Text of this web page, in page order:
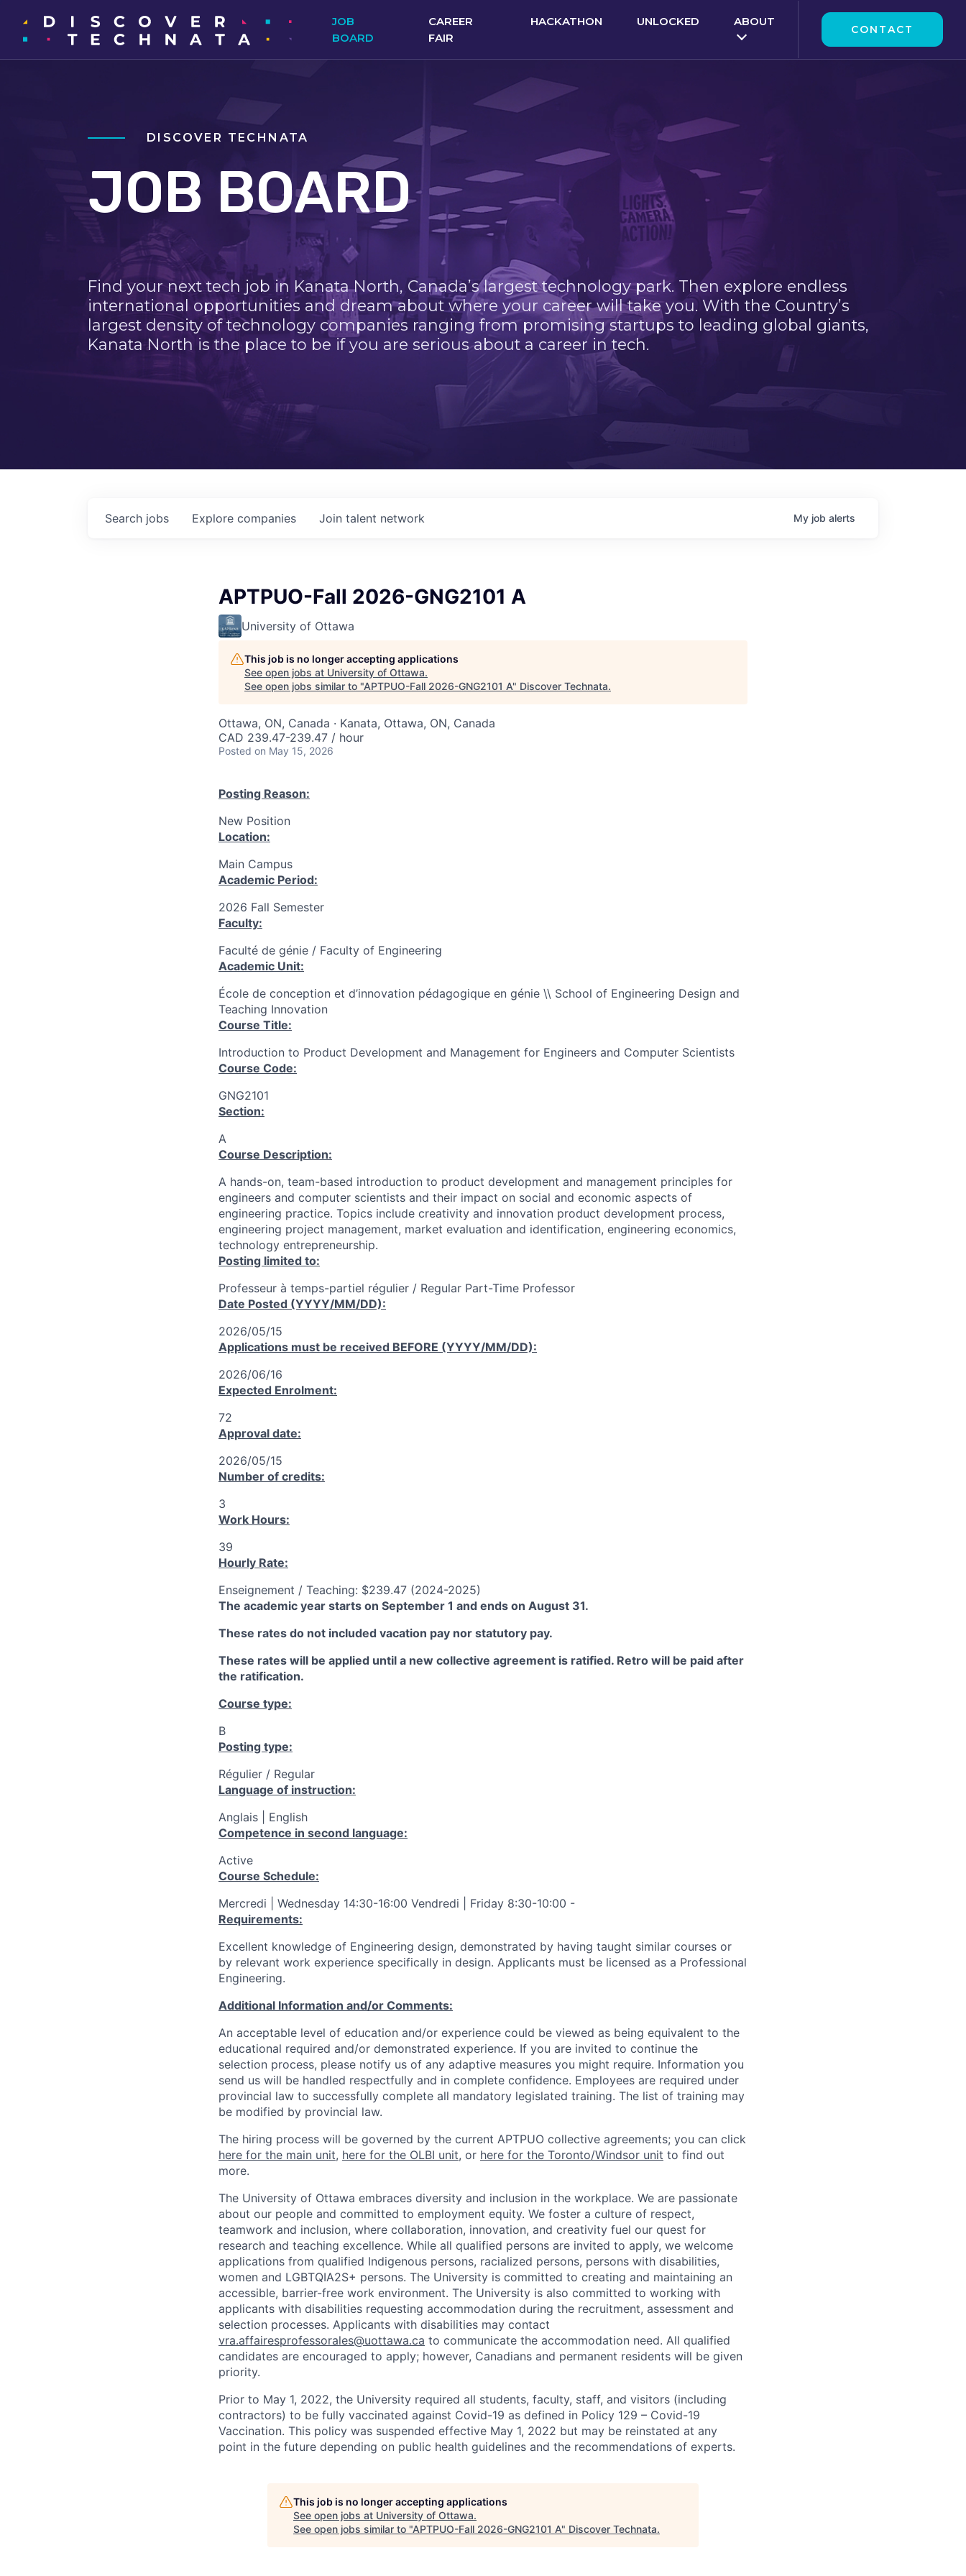
JOB
BOARD
CAREER
FAIR
HACKATHON UNLOCKED ABOUT
CONTACT
DISCOVER TECHNATA
JOB BOARD
Find your next tech job in Kanata North, Canada’s largest technology park. Then explore endless
international opportunities and dream about where your career will take you. With the Country’s
largest density of technology companies ranging from promising startups to leading global giants,
Kanata North is the place to be if you are serious about a career in tech.
Search jobs Explore companies Join talent network My job alerts
APTPUO-Fall 2026-GNG2101 A
University of Ottawa
This job is no longer accepting applications
See open jobs at University of Ottawa.
See open jobs similar to "APTPUO-Fall 2026-GNG2101 A" Discover Technata.
Ottawa, ON, Canada · Kanata, Ottawa, ON, Canada
CAD 239.47-239.47 / hour
Posted on May 15, 2026
Posting Reason:
New Position
Location:
Main Campus
Academic Period:
2026 Fall Semester
Faculty:
Faculté de génie / Faculty of Engineering
Academic Unit:
École de conception et d’innovation pédagogique en génie \\ School of Engineering Design and
Teaching Innovation
Course Title:
Introduction to Product Development and Management for Engineers and Computer Scientists
Course Code:
GNG2101
Section:
A
Course Description:
A hands-on, team-based introduction to product development and management principles for
engineers and computer scientists and their impact on social and economic aspects of
engineering practice. Topics include creativity and innovation product development process,
engineering project management, market evaluation and identification, engineering economics,
technology entrepreneurship.
Posting limited to:
Professeur à temps-partiel régulier / Regular Part-Time Professor
Date Posted (YYYY/MM/DD):
2026/05/15
Applications must be received BEFORE (YYYY/MM/DD):
2026/06/16
Expected Enrolment:
72
Approval date:
2026/05/15
Number of credits:
3
Work Hours:
39
Hourly Rate:
Enseignement / Teaching: $239.47 (2024-2025)
The academic year starts on September 1 and ends on August 31.
These rates do not included vacation pay nor statutory pay.
These rates will be applied until a new collective agreement is ratified. Retro will be paid after
the ratification.
Course type:
B
Posting type:
Régulier / Regular
Language of instruction:
Anglais | English
Competence in second language:
Active
Course Schedule:
Mercredi | Wednesday 14:30-16:00 Vendredi | Friday 8:30-10:00 -
Requirements:
Excellent knowledge of Engineering design, demonstrated by having taught similar courses or
by relevant work experience specifically in design. Applicants must be licensed as a Professional
Engineering.
Additional Information and/or Comments:
An acceptable level of education and/or experience could be viewed as being equivalent to the
educational required and/or demonstrated experience. If you are invited to continue the
selection process, please notify us of any adaptive measures you might require. Information you
send us will be handled respectfully and in complete confidence. Employees are required under
provincial law to successfully complete all mandatory legislated training. The list of training may
be modified by provincial law.
The hiring process will be governed by the current APTPUO collective agreements; you can click
here for the main unit, here for the OLBI unit, or here for the Toronto/Windsor unit to find out
more.
The University of Ottawa embraces diversity and inclusion in the workplace. We are passionate
about our people and committed to employment equity. We foster a culture of respect,
teamwork and inclusion, where collaboration, innovation, and creativity fuel our quest for
research and teaching excellence. While all qualified persons are invited to apply, we welcome
applications from qualified Indigenous persons, racialized persons, persons with disabilities,
women and LGBTQIA2S+ persons. The University is committed to creating and maintaining an
accessible, barrier-free work environment. The University is also committed to working with
applicants with disabilities requesting accommodation during the recruitment, assessment and
selection processes. Applicants with disabilities may contact
vra.affairesprofessorales@uottawa.ca to communicate the accommodation need. All qualified
candidates are encouraged to apply; however, Canadians and permanent residents will be given
priority.
Prior to May 1, 2022, the University required all students, faculty, staff, and visitors (including
contractors) to be fully vaccinated against Covid-19 as defined in Policy 129 – Covid-19
Vaccination. This policy was suspended effective May 1, 2022 but may be reinstated at any
point in the future depending on public health guidelines and the recommendations of experts.
This job is no longer accepting applications
See open jobs at University of Ottawa.
See open jobs similar to "APTPUO-Fall 2026-GNG2101 A" Discover Technata.